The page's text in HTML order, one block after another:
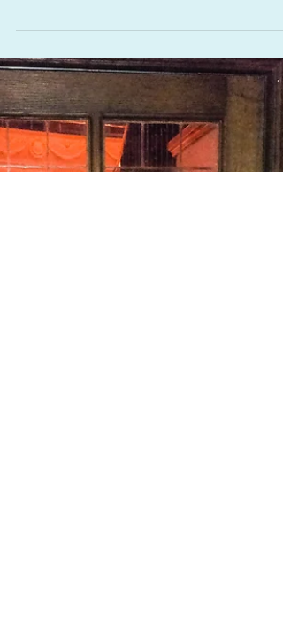
Finalists for 2014 Richard
Lewis/Jean Shanks Award
are chosen
Last week the prelimanry auditions took place in The
Academy of Music, London to choose the finalists in the